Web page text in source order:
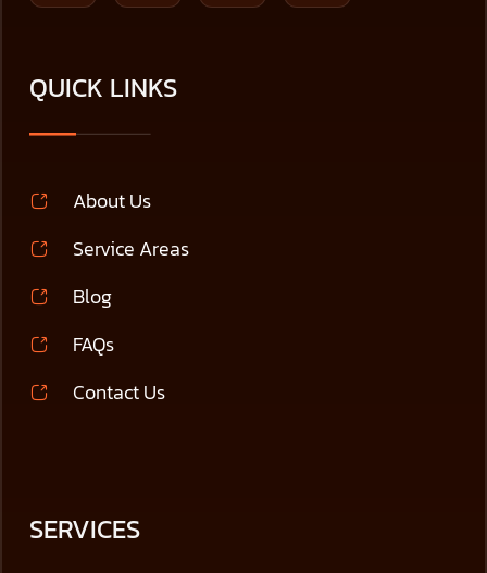
QUICK LINKS
About Us
Service Areas
Blog
FAQs
Contact Us
SERVICES